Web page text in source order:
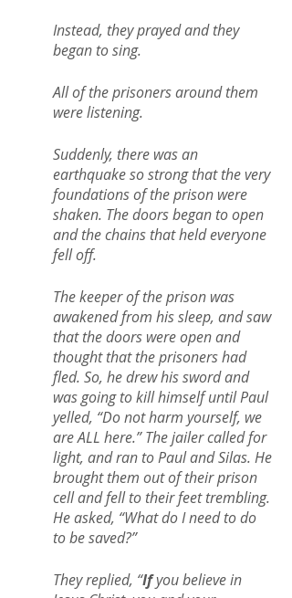
Instead, they prayed and they
began to sing.
All of the prisoners around them
were listening.
Suddenly, there was an
earthquake so strong that the very
foundations of the prison were
shaken. The doors began to open
and the chains that held everyone
fell off.
The keeper of the prison was
awakened from his sleep, and saw
that the doors were open and
thought that the prisoners had
fled. So, he drew his sword and
was going to kill himself until Paul
yelled, “Do not harm yourself, we
are ALL here.” The jailer called for
light, and ran to Paul and Silas. He
brought them out of their prison
cell and fell to their feet trembling.
He asked, “What do I need to do
to be saved?”
They replied, “If you believe in